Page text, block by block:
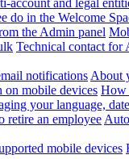
do in the Welcome
the Admin panel
Technical contact for
notifications About
on mobile devices How
your language,
retire an employee
mobile devices